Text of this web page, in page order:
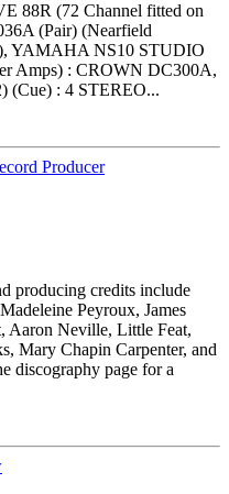
88R (72 Channel fitted on
(Pair) (Nearfield
YAMAHA NS10 STUDIO
Amps) : CROWN DC300A,
(Cue) : 4 STEREO...
producing credits include
Peyroux, James
Aaron Neville, Little Feat,
Mary Chapin Carpenter, and
discography page for a